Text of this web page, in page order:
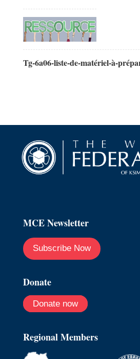
Tg-6a06-liste-de-matériel-à-
MCE Newsletter
Subscribe Now
Donate
Donate now
Regional Members